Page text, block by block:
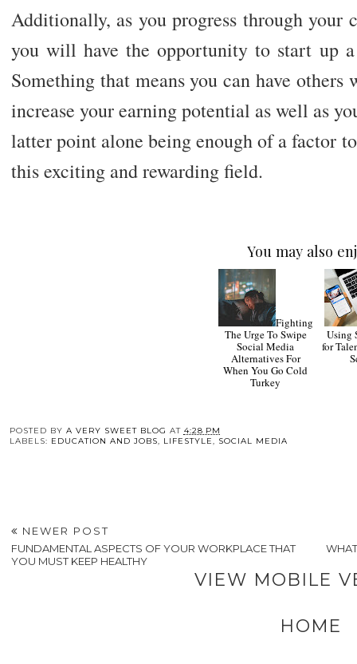
Additionally, as you progress through your
you will have the opportunity to start up
Something that means you can have
increase your earning potential as well as
latter point alone being enough of a factor
this exciting and rewarding field.
You may also
Fighting
The Urge To Swipe
Social Media
Alternatives For
When You Go Cold
Turkey
Using
for
POSTED BY A VERY SWEET BLOG AT 4:28 PM
LABELS: EDUCATION AND JOBS, LIFESTYLE, SOCIAL MEDIA
NEWER POST
FUNDAMENTAL ASPECTS OF YOUR WORKPLACE THAT
YOU MUST KEEP HEALTHY
VIEW MOBILE
HOME